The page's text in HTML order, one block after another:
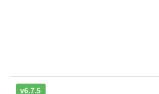
v6.7.5